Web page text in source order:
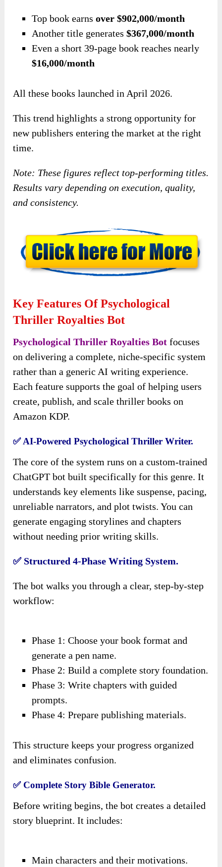
Top book earnsover $902,000/month
Another title generates$367,000/month
Even a short 39-page book reaches nearly
$16,000/month
All these books launched in April 2026.
This trend highlights a strong opportunity for
new publishers entering the market at the right
time.
Note: These figures reflect top-performing titles.
Results vary depending on execution, quality,
and consistency.
Key Features Of Psychological
Thriller Royalties Bot
Psychological Thriller Royalties Bot focuses
on delivering a complete, niche-specific system
rather than a generic AI writing experience.
Each feature supports the goal of helping users
create, publish, and scale thriller books on
Amazon KDP.
✅ AI-Powered Psychological Thriller Writer.
The core of the system runs on a custom-trained
ChatGPT bot built specifically for this genre. It
understands key elements like suspense, pacing,
unreliable narrators, and plot twists. You can
generate engaging storylines and chapters
without needing prior writing skills.
✅ Structured 4-Phase Writing System.
The bot walks you through a clear, step-by-step
workflow:
Phase 1: Choose your book format and
generate a pen name.
Phase 2: Build a complete story foundation.
Phase 3: Write chapters with guided
prompts.
Phase 4: Prepare publishing materials.
This structure keeps your progress organized
and eliminates confusion.
✅ Complete Story Bible Generator.
Before writing begins, the bot creates a detailed
story blueprint. It includes:
Main characters and their motivations.